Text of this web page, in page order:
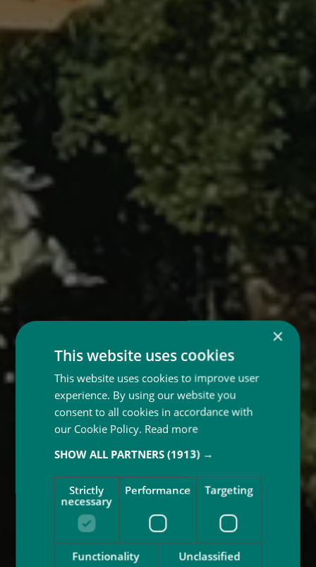
×
This website uses cookies
This website uses cookies to improve user
experience. By using our website you
consent to all cookies in accordance with
our Cookie Policy. Read more
SHOW ALL PARTNERS(1913) →
Strictly
necessary
Performance Targeting
Functionality Unclassified